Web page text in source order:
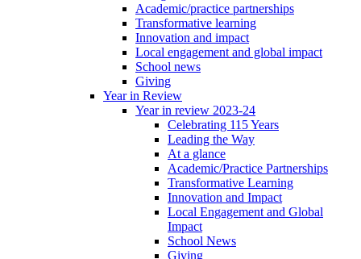
Academic/practice partnerships
Transformative learning
Innovation and impact
Local engagement and global impact
School news
Giving
Year in Review
Year in review 2023-24
Celebrating 115 Years
Leading the Way
At a glance
Academic/Practice Partnerships
Transformative Learning
Innovation and Impact
Local Engagement and Global
Impact
School News
Giving